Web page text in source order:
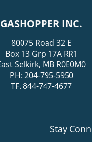
GASHOPPER INC.
80075 Road 32 E
Box 13 Grp 17A RR1
Selkirk, MB R0E0M0
PH: 204-795-5950
TF: 844-747-4677
Stay